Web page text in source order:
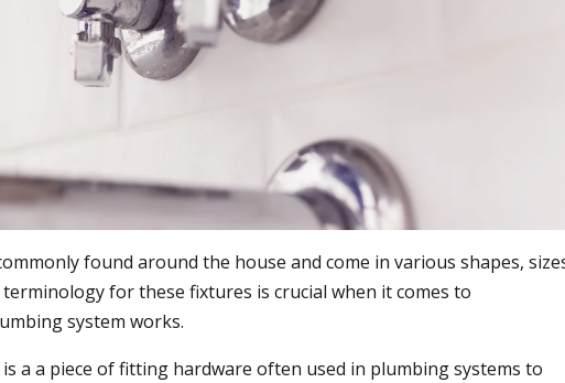
found around the house and come in various shapes,
for these fixtures is crucial when it comes to
system works.
a a piece of fitting hardware often used in plumbing systems to